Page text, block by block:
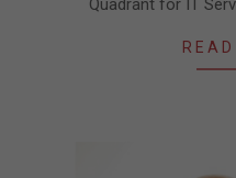
Quadrant for IT